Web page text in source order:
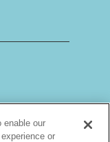
enable our
or